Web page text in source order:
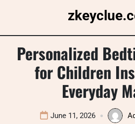
Personalized
for Children
Everyday
June 11, 2026